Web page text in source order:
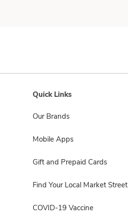
Quick Links
Our Brands
Mobile Apps
Gift and Prepaid Cards
Find Your Local Market Street
COVID-19 Vaccine